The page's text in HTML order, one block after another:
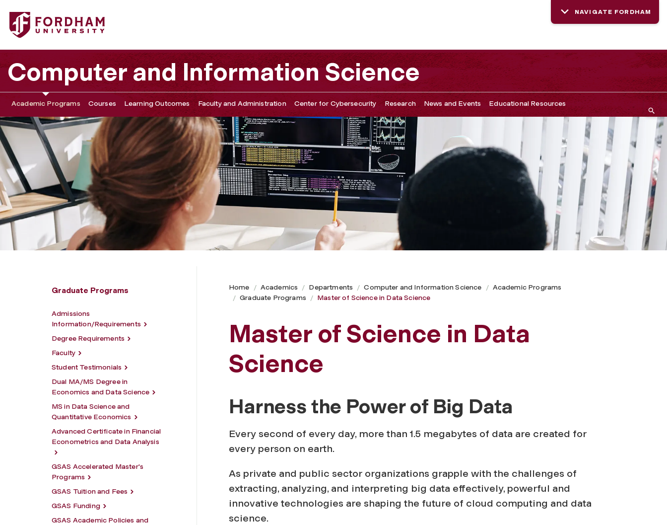
Fordham University - Master of Science in Data Science
NAVIGATE FORDHAM
Computer and Information Science
Academic Programs Courses Learning Outcomes Faculty and Administration Center for Cybersecurity Research News and Events Educational Resources
Graduate Programs
Admissions
Information/Requirements
Degree Requirements
Faculty
Student Testimonials
Dual MA/MS Degree in
Economics and Data Science
MS in Data Science and
Quantitative Economics
Advanced Certificate in Financial
Econometrics and Data Analysis
GSAS Accelerated Master's
Programs
GSAS Tuition and Fees
GSAS Funding
GSAS Academic Policies and
Home Academics Departments Computer and Information Science
Academic Programs
Graduate Programs
Master of Science in Data Science
Master of Science in Data
Science
Harness the Power of Big Data
Every second of every day, more than 1.5 megabytes of data are created for
every person on earth.
As private and public sector organizations grapple with the challenges of
extracting, analyzing, and interpreting big data effectively, powerful and
innovative technologies are shaping the future of cloud computing and data
science.